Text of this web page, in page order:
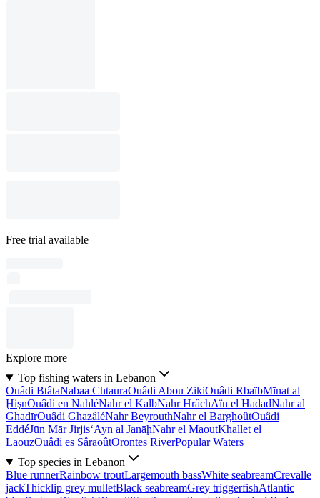
Free trial available
Explore more
Top fishing waters in Lebanon
Ouâdi BtâtaNabaa ChtauraOuâdi Abou ZikiOuâdi RbaïbMīnat al
ḨişnOuâdi en NahléNahr el KalbNahr HrâchAïn el HadadNahr al
GhadīrOuâdi GhazâléNahr BeyrouthNahr el BarghoûtOuâdi
EddéJūn Mār Jirjis‘Ayn al JanāḩNahr el MaoutKhallet el
LaouzOuâdi es SâraoûtOrontes RiverPopular Waters
Top species in Lebanon
Blue runnerRainbow troutLargemouth bassWhite seabreamCrevalle
jackThicklip grey mulletBlack seabreamGrey triggerfishAtlantic